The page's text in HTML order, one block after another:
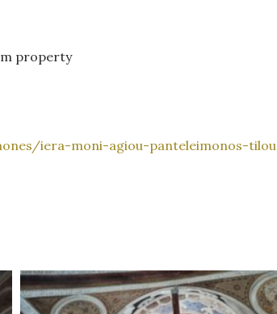
property
iera-moni-agiou-panteleimonos-tilou